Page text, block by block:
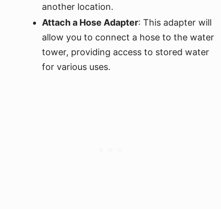
another location.
Attach a Hose Adapter: This adapter will
allow you to connect a hose to the water
tower, providing access to stored water
for various uses.